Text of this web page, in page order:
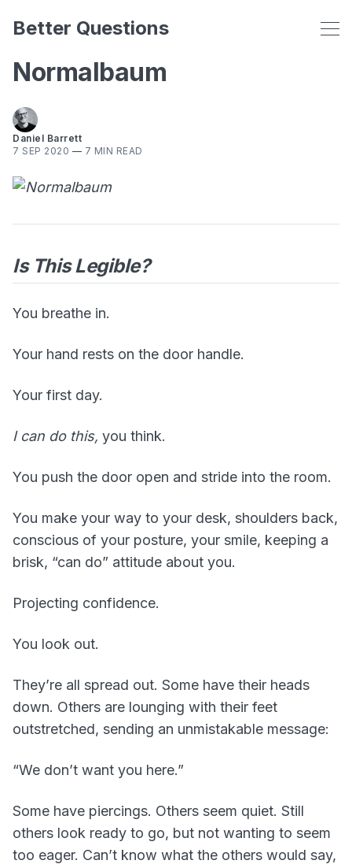
Better Questions
Normalbaum
Daniel Barrett
7 SEP 2020 — 7 MIN READ
Is This Legible?
You breathe in.
Your hand rests on the door handle.
Your first day.
I can do this, you think.
You push the door open and stride into the room.
You make your way to your desk, shoulders back,
conscious of your posture, your smile, keeping a
brisk, “can do” attitude about you.
Projecting confidence.
You look out.
They’re all spread out. Some have their heads
down. Others are lounging with their feet
outstretched, sending an unmistakable message:
“We don’t want you here.”
Some have piercings. Others seem quiet. Still
others look ready to go, but not wanting to seem
too eager. Can’t know what the others would say,